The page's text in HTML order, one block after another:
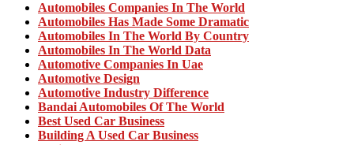
Automobiles Companies In The World
Automobiles Has Made Some Dramatic
Automobiles In The World By Country
Automobiles In The World Data
Automotive Companies In Uae
Automotive Design
Automotive Industry Difference
Bandai Automobiles Of The World
Best Used Car Business
Building A Used Car Business